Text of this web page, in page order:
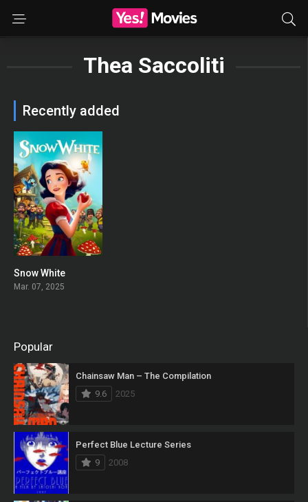
Thea Saccoliti
Recently added
Snow White
Mar. 07, 2025
Popular
Chainsaw Man – The Compilation
9.6
2025
Perfect Blue Lecture Series
9
2008